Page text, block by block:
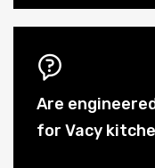
Are
for Vacy